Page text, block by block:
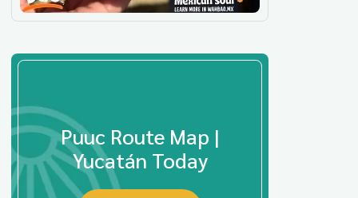
Puuc Route Map |
Yucatán Today